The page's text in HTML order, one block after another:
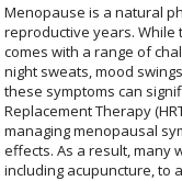
Menopause is a natural
reproductive years.
comes with a range of
night sweats, mood
these symptoms can
Replacement Therapy
managing menopausal
effects. As a result, many
including acupuncture, to